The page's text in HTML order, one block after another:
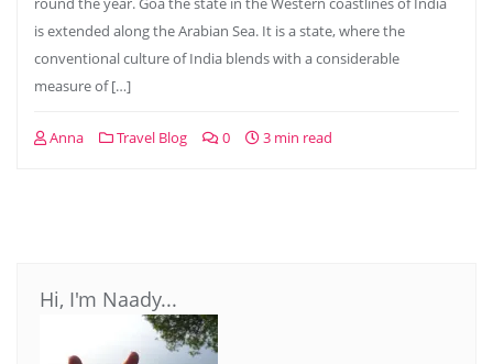
is extended along the Arabian Sea. It is a state, where the
conventional culture of India blends with a considerable
measure of […]
Anna Travel Blog 0 3 min read
Hi, I'm Naady...